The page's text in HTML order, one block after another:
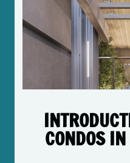
CONDOS